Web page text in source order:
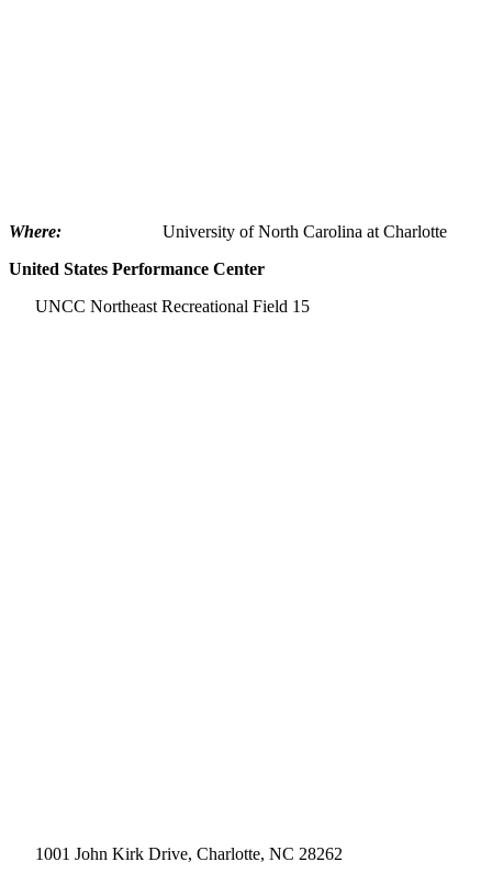
Where: University of North Carolina at Charlotte
United States Performance Center
UNCC Northeast Recreational Field 15
1001 John Kirk Drive, Charlotte, NC 28262